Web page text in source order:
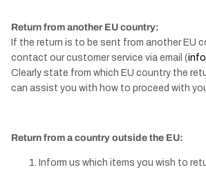
Return from another EU country:
If the return is to be sent from another EU
contact our customer service via email (
Clearly state from which EU country the
can assist you with how to proceed with
Return from a country outside the EU:
Inform us which items you wish to